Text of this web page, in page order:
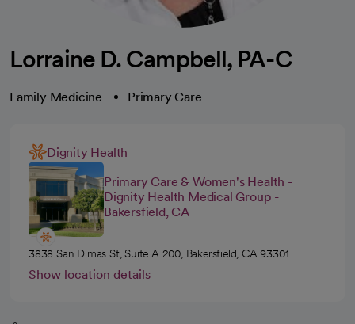
Lorraine D. Campbell, PA-C
Family Medicine Primary Care
Dignity Health
Primary Care & Women's Health -
Dignity Health Medical Group -
Bakersfield, CA
3838 San Dimas St, Suite A 200, Bakersfield, CA 93301
Show location details